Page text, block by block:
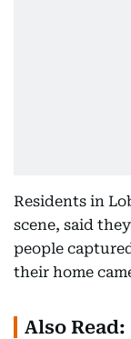
Residents in
scene, said
people
their home
Also Read: